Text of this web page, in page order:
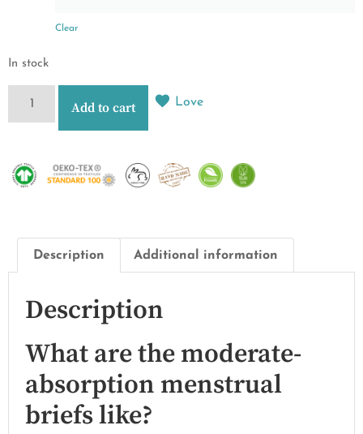
Clear
In stock
Add to cart Love
Description Additional information
Description
What are the moderate-
absorption menstrual
briefs like?